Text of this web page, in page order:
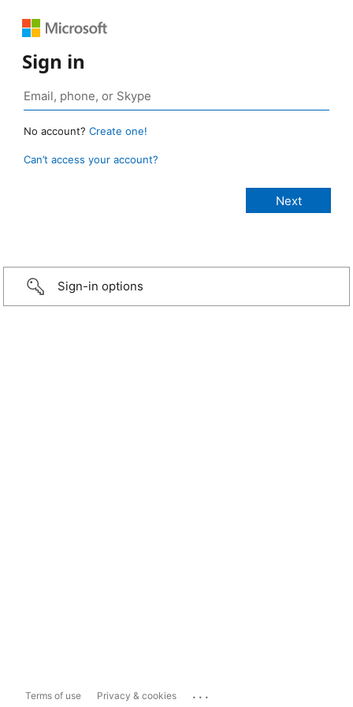
Sign in
No account? Create one!
Can’t access your account?
Sign-in options
Terms of use Privacy & cookies ...